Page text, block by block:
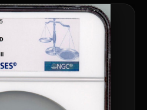
hobby?
what may increase in value?
buy?
tender?